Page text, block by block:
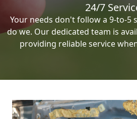
24/7
Your needs don't follow a 9-to-5
do we. Our dedicated team is
providing reliable service